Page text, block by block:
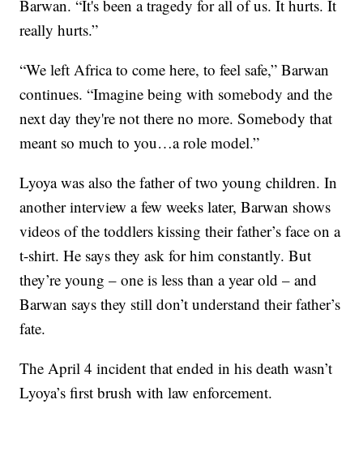
Barwan. “It's been a tragedy for all of us. It hurts. It
really hurts.”
“We left Africa to come here, to feel safe,” Barwan
continues. “Imagine being with somebody and the
next day they're not there no more. Somebody that
meant so much to you…a role model.”
Lyoya was also the father of two young children. In
another interview a few weeks later, Barwan shows
videos of the toddlers kissing their father’s face on a
t-shirt. He says they ask for him constantly. But
they’re young – one is less than a year old – and
Barwan says they still don’t understand their father’s
fate.
The April 4 incident that ended in his death wasn’t
Lyoya’s first brush with law enforcement.